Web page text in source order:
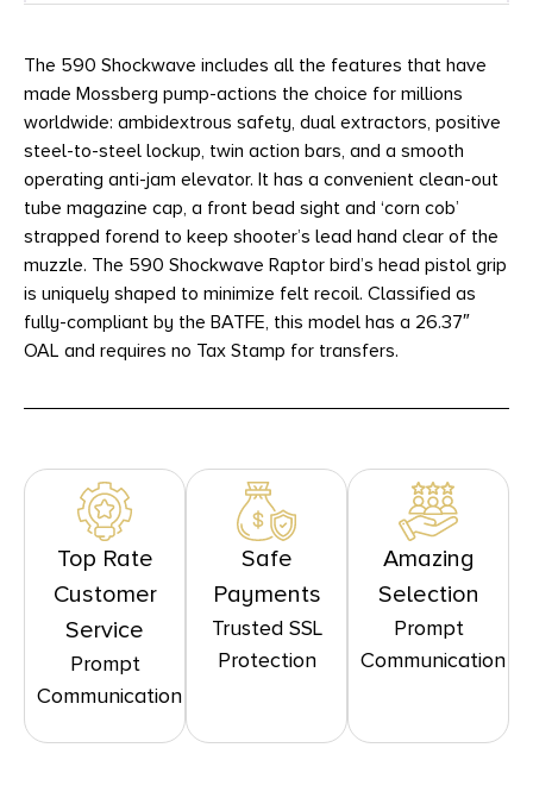
The 590 Shockwave includes all the features that have
made Mossberg pump-actions the choice for millions
worldwide: ambidextrous safety, dual extractors, positive
steel-to-steel lockup, twin action bars, and a smooth
operating anti-jam elevator. It has a convenient clean-out
tube magazine cap, a front bead sight and ‘corn cob’
strapped forend to keep shooter’s lead hand clear of the
muzzle. The 590 Shockwave Raptor bird’s head pistol grip
is uniquely shaped to minimize felt recoil. Classified as
fully-compliant by the BATFE, this model has a 26.37″
OAL and requires no Tax Stamp for transfers.
Top Rate
Customer
Service
Prompt
Communication
Safe
Payments
Trusted SSL
Protection
Amazing
Selection
Prompt
Communication